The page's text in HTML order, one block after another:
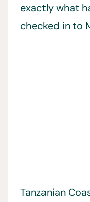
exactly what
checked in to
Tanzanian